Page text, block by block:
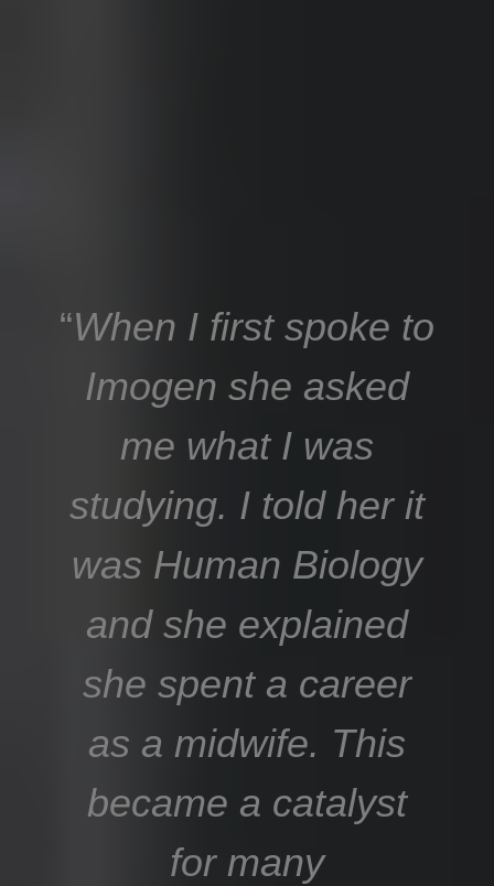
“When I first spoke to
Imogen she asked
me what I was
studying. I told her it
was Human Biology
and she explained
she spent a career
as a midwife. This
became a catalyst
for many